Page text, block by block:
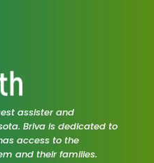
assister and
Briva is dedicated to
access to the
and their families.